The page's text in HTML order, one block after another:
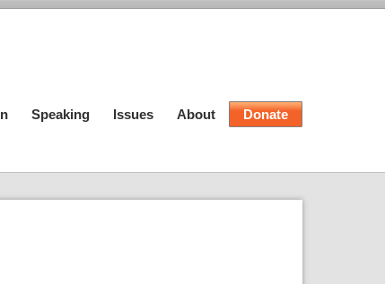
Speaking Issues About Donate